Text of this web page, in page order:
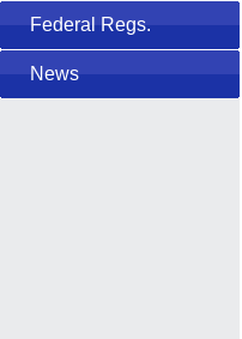
Federal Regs.
News